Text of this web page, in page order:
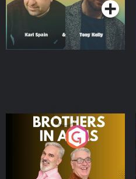
Brothers In Arms
Podcast Series